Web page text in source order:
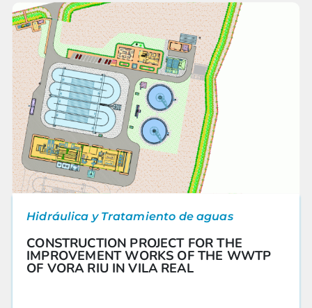
Hidráulica y Tratamiento de aguas
CONSTRUCTION PROJECT FOR THE
IMPROVEMENT WORKS OF THE WWTP
OF VORA RIU IN VILA REAL